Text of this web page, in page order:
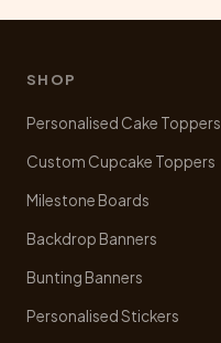
SHOP
Personalised Cake Toppers
Custom Cupcake Toppers
Milestone Boards
Backdrop Banners
Bunting Banners
Personalised Stickers